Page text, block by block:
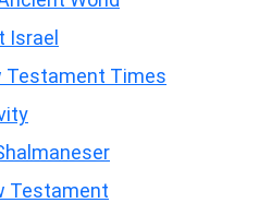
Israel
Testament Times
Testament